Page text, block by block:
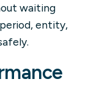
waiting
entity,